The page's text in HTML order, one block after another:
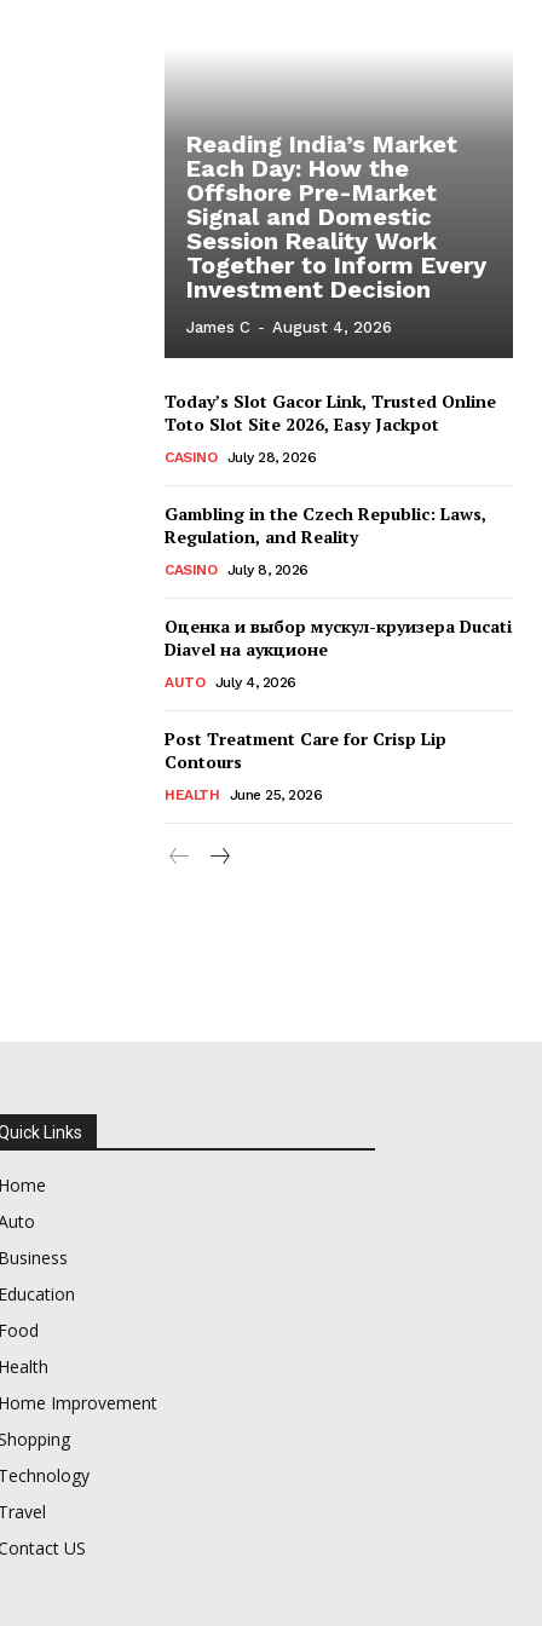
Reading India’s Market
Each Day: How the
Offshore Pre-Market
Signal and Domestic
Session Reality Work
Together to Inform Every
Investment Decision
James C - August 4, 2026
Today’s Slot Gacor Link, Trusted Online
Toto Slot Site 2026, Easy Jackpot
CASINO July 28, 2026
Gambling in the Czech Republic: Laws,
Regulation, and Reality
CASINO July 8, 2026
Оценка и выбор мускул-круизера Ducati
Diavel на аукционе
AUTO July 4, 2026
Post Treatment Care for Crisp Lip
Contours
HEALTH June 25, 2026
Links
Home
Business
Education
Food
Health
Home Improvement
Technology
Travel
US